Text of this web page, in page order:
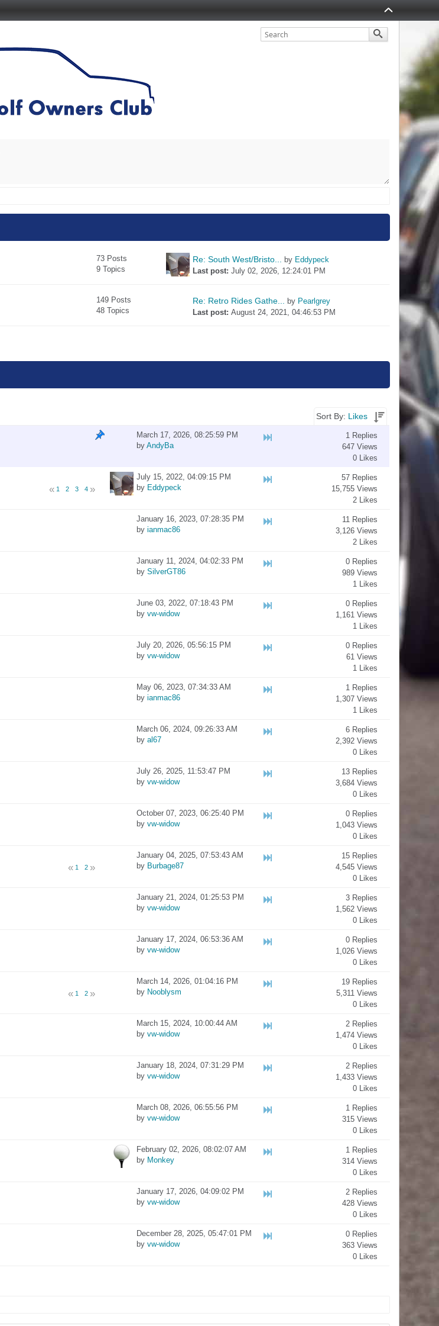
73 Posts
9 Topics
Re: South West/Bristo... by Eddypeck
Last post: July 02, 2026, 12:24:01 PM
149 Posts
48 Topics
Re: Retro Rides Gathe... by Pearlgrey
Last post: August 24, 2021, 04:46:53 PM
Sort By: Likes
1 Replies
647 Views
0 Likes
March 17, 2026, 08:25:59 PM
by AndyBa
1 2 3 4
57 Replies
15,755 Views
2 Likes
July 15, 2022, 04:09:15 PM
by Eddypeck
11 Replies
3,126 Views
2 Likes
January 16, 2023, 07:28:35 PM
by ianmac86
0 Replies
989 Views
1 Likes
January 11, 2024, 04:02:33 PM
by SilverGT86
0 Replies
1,161 Views
1 Likes
June 03, 2022, 07:18:43 PM
by vw-widow
0 Replies
61 Views
1 Likes
July 20, 2026, 05:56:15 PM
by vw-widow
1 Replies
1,307 Views
1 Likes
May 06, 2023, 07:34:33 AM
by ianmac86
6 Replies
2,392 Views
0 Likes
March 06, 2024, 09:26:33 AM
by al67
13 Replies
3,684 Views
0 Likes
July 26, 2025, 11:53:47 PM
by vw-widow
0 Replies
1,043 Views
0 Likes
October 07, 2023, 06:25:40 PM
by vw-widow
1 2
15 Replies
4,545 Views
0 Likes
January 04, 2025, 07:53:43 AM
by Burbage87
3 Replies
1,562 Views
0 Likes
January 21, 2024, 01:25:53 PM
by vw-widow
0 Replies
1,026 Views
0 Likes
January 17, 2024, 06:53:36 AM
by vw-widow
1 2
19 Replies
5,311 Views
0 Likes
March 14, 2026, 01:04:16 PM
by Nooblysm
2 Replies
1,474 Views
0 Likes
March 15, 2024, 10:00:44 AM
by vw-widow
2 Replies
1,433 Views
0 Likes
January 18, 2024, 07:31:29 PM
by vw-widow
1 Replies
315 Views
0 Likes
March 08, 2026, 06:55:56 PM
by vw-widow
1 Replies
314 Views
0 Likes
February 02, 2026, 08:02:07 AM
by Monkey
2 Replies
428 Views
0 Likes
January 17, 2026, 04:09:02 PM
by vw-widow
0 Replies
363 Views
0 Likes
December 28, 2025, 05:47:01 PM
by vw-widow